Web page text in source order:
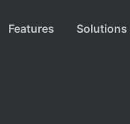
Features Solutions